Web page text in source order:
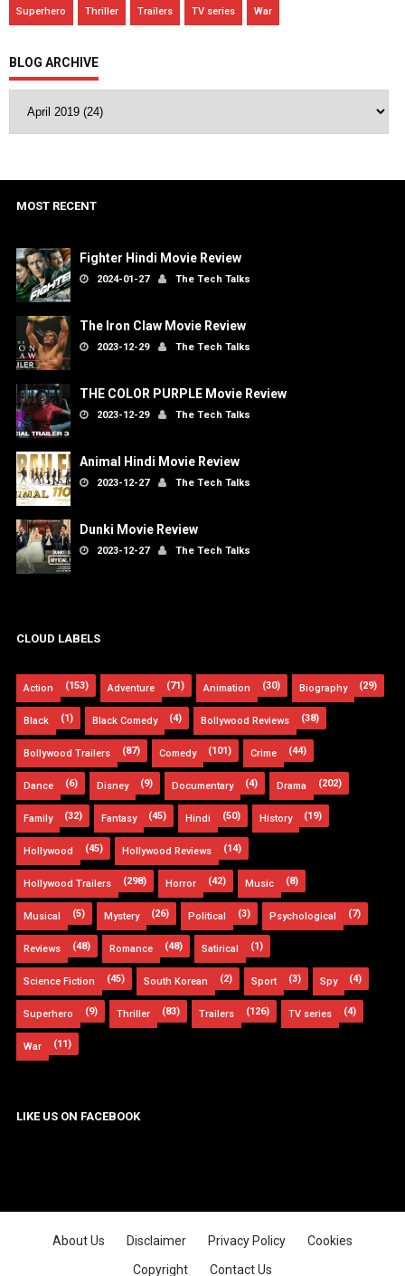
Superhero Thriller Trailers TV series War
BLOG ARCHIVE
MOST RECENT
Fighter Hindi Movie Review
2024-01-27 The Tech Talks
The Iron Claw Movie Review
2023-12-29 The Tech Talks
THE COLOR PURPLE Movie Review
2023-12-29 The Tech Talks
Animal Hindi Movie Review
2023-12-27 The Tech Talks
Dunki Movie Review
2023-12-27 The Tech Talks
CLOUD LABELS
Action (153) Adventure (71) Animation (30) Biography (29)
Black (1) Black Comedy (4) Bollywood Reviews (38)
Bollywood Trailers (87) Comedy (101) Crime (44)
Dance (6) Disney (9) Documentary (4) Drama (202)
Family (32) Fantasy (45) Hindi (50) History (19)
Hollywood (45) Hollywood Reviews (14)
Hollywood Trailers (298) Horror (42) Music (8)
Musical (5) Mystery (26) Political (3) Psychological (7)
Reviews (48) Romance (48) Satirical (1)
Science Fiction (45) South Korean (2) Sport (3) Spy (4)
Superhero (9) Thriller (83) Trailers (126) TV series (4)
War (11)
LIKE US ON FACEBOOK
About Us Disclaimer Privacy Policy
Cookies
Copyright
Contact Us